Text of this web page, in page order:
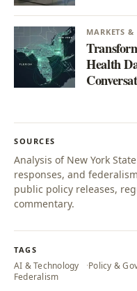
MARKETS
Health
SOURCES
Analysis of New York
responses, and
public policy releases,
commentary.
TAGS
AI & Technology Policy &
Federalism